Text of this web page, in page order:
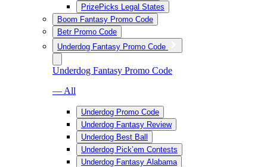
PrizePicks Legal States
Boom Fantasy Promo Code
Betr Promo Code
Underdog Fantasy Promo Code
Underdog Fantasy Promo Code
— All
Underdog Promo Code
Underdog Fantasy Review
Underdog Best Ball
Underdog Pick’em Contests
Underdog Fantasy Alabama